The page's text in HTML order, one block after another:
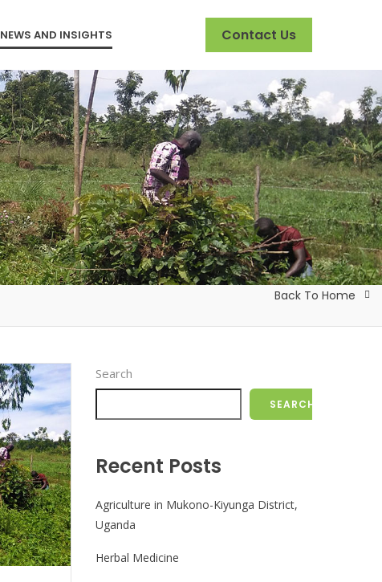
NEWS AND INSIGHTS Contact Us
Back To Home
Search
SEARCH
Recent Posts
Agriculture in Mukono-Kiyunga District,
Uganda
Herbal Medicine